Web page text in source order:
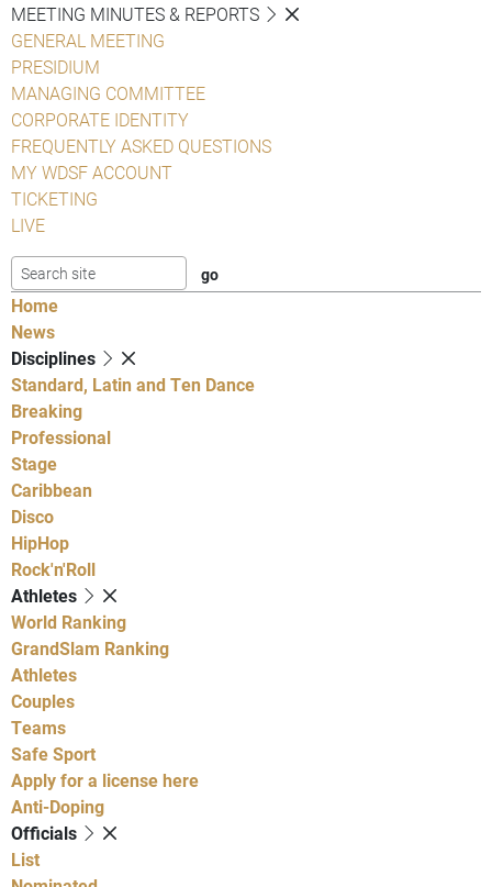
MEETING MINUTES & REPORTS
GENERAL MEETING
PRESIDIUM
MANAGING COMMITTEE
CORPORATE IDENTITY
FREQUENTLY ASKED QUESTIONS
MY WDSF ACCOUNT
TICKETING
LIVE
Home
News
Disciplines
Standard, Latin and Ten Dance
Breaking
Professional
Stage
Caribbean
Disco
HipHop
Rock'n'Roll
Athletes
World Ranking
GrandSlam Ranking
Athletes
Couples
Teams
Safe Sport
Apply for a license here
Anti-Doping
Officials
List